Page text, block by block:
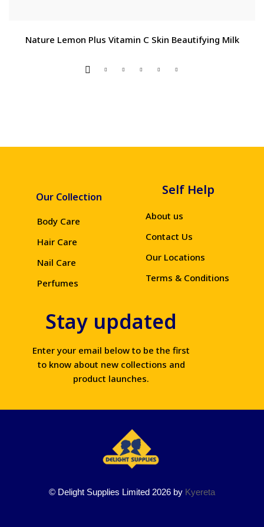
Nature Lemon Plus Vitamin C Skin Beautifying Milk
Our Collection
Body Care
Hair Care
Nail Care
Perfumes
Self Help
About us
Contact Us
Our Locations
Terms & Conditions
Stay updated
Enter your email below to be the first
to know about new collections and
product launches.
© Delight Supplies Limited 2026 by Kyereta